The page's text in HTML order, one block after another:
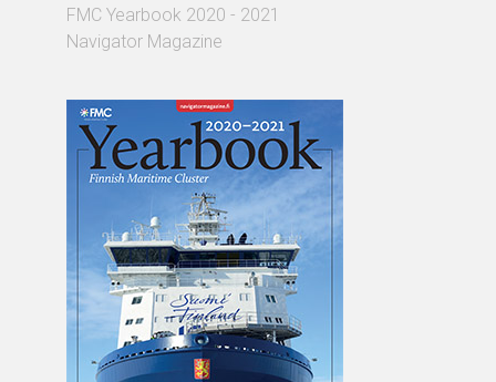
FMC Yearbook 2020 - 2021
Navigator Magazine